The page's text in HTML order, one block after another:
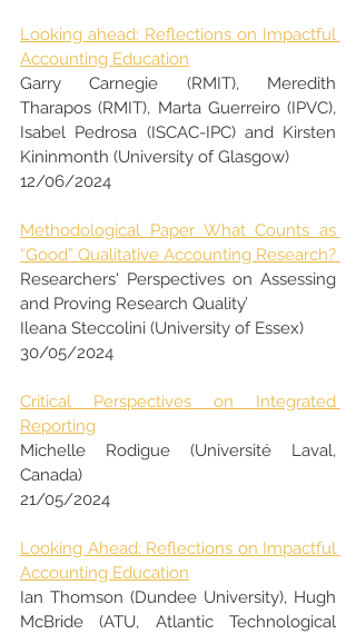
Looking ahead: Reflections on Impactful
Accounting Education
Garry Carnegie (RMIT), Meredith
Tharapos (RMIT), Marta Guerreiro (IPVC),
Isabel Pedrosa (ISCAC-IPC) and Kirsten
Kininmonth (University of Glasgow)
12/06/2024
Methodological Paper What Counts as
Researchers' Perspectives on Assessing
and Proving Research Quality’
Ileana Steccolini (University of Essex)
30/05/2024
Critical Perspectives on Integrated
Reporting
Michelle Rodigue (Université Laval,
Canada)
21/05/2024
Looking Ahead: Reflections on Impactful
Accounting Education
Ian Thomson (Dundee University), Hugh
McBride (ATU, Atlantic Technological